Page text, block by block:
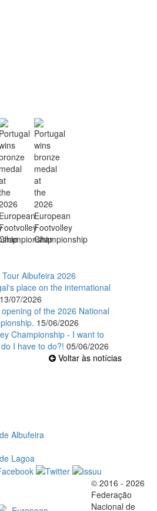
Albufeira 2026
place on the international
13/07/2026
of the 2026 National
15/06/2026
Championship - I want to
I have to do?! 05/06/2026
Voltar às notícias
© 2016 - 2026
Federação
Nacional de